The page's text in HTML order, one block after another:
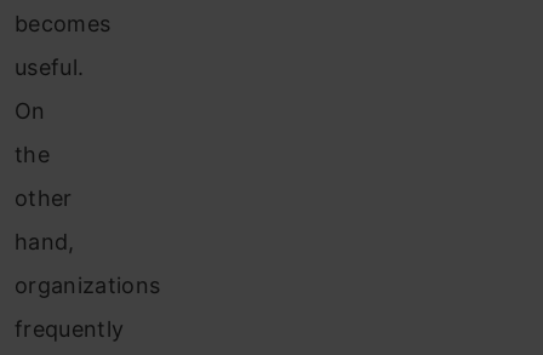
becomes
useful.
On
the
other
hand,
organizations
frequently